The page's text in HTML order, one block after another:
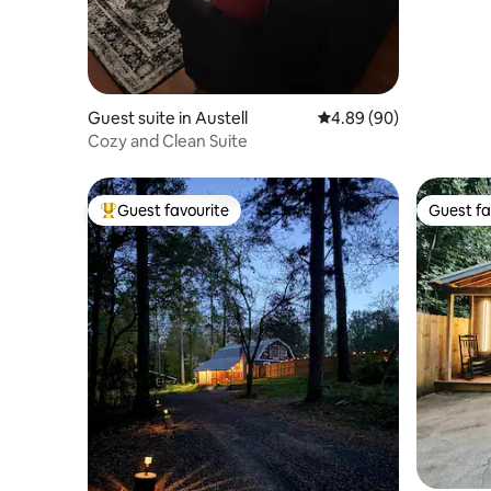
Guest suite in Austell 4.89 out of 5 average
4.89 (90)
Cozy and Clean Suite
Top guest favourite
Guest favourite Guest
Guest